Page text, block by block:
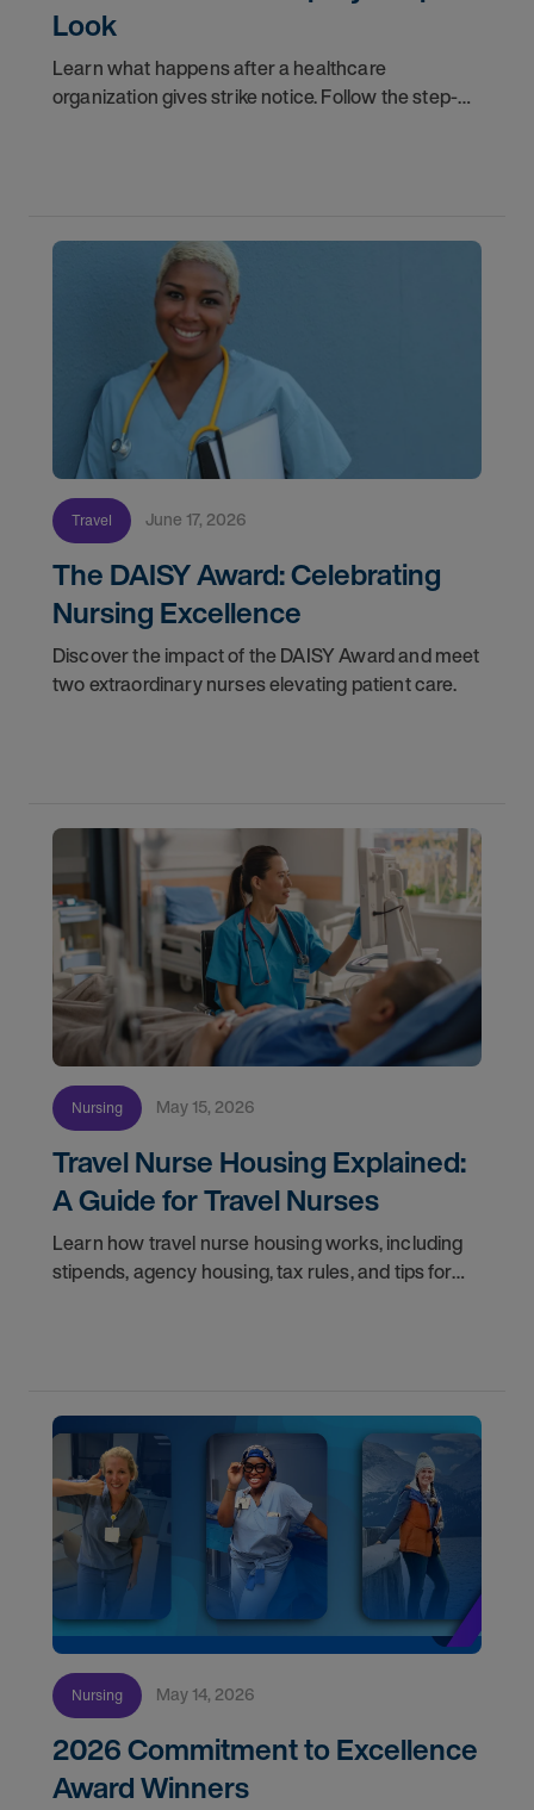
Look
Learn what happens after a healthcare
organization gives strike notice. Follow the step-
Travel June 17, 2026
The DAISY Award: Celebrating
Nursing Excellence
Discover the impact of the DAISY Award and meet
two extraordinary nurses elevating patient care.
Nursing May 15, 2026
Travel Nurse Housing Explained:
A Guide for Travel Nurses
Learn how travel nurse housing works, including
stipends, agency housing, tax rules, and tips for
Nursing May 14, 2026
2026 Commitment to Excellence
Award Winners